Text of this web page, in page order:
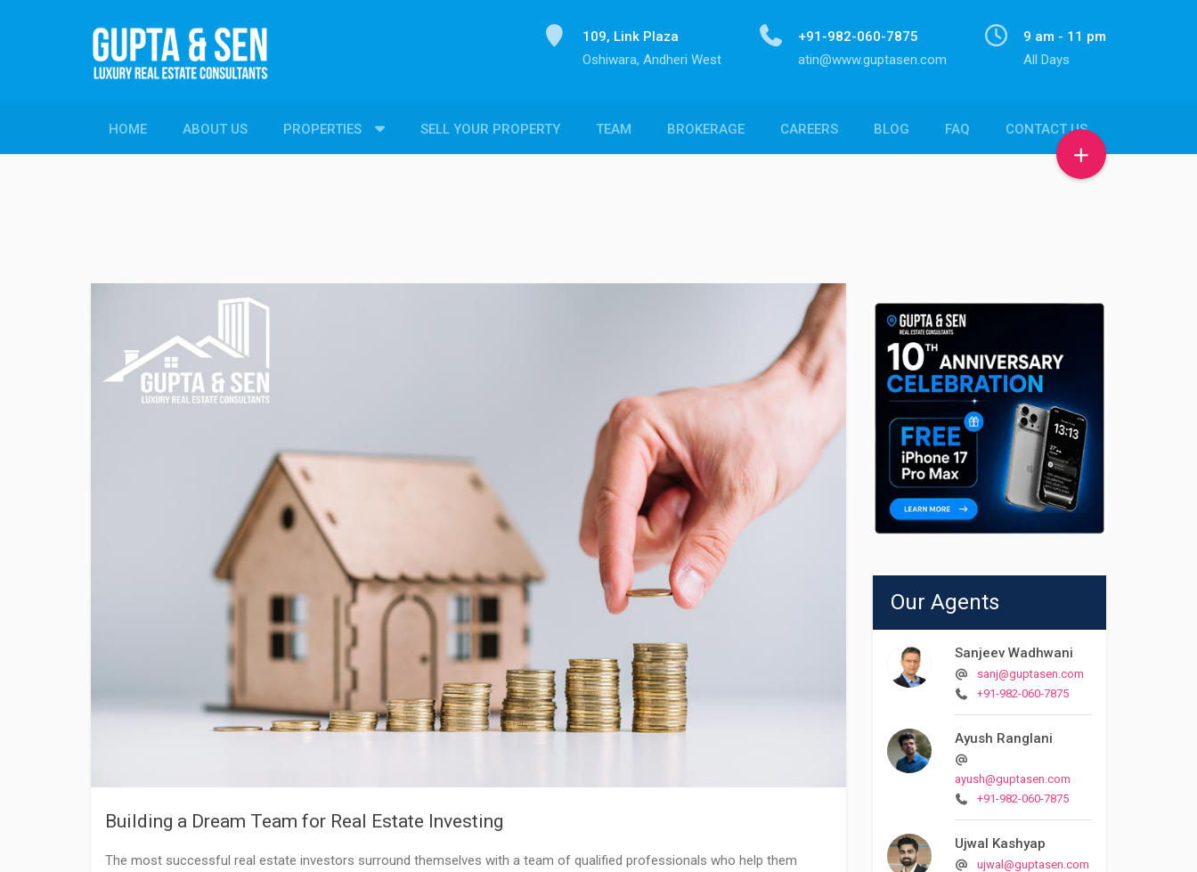
9 am - 11 pm
All Days
+91-982-060-7875
atin@www.guptasen.com
109, Link Plaza
Oshiwara, Andheri West
HOME ABOUT US PROPERTIES
PROPERTIES SELL YOUR PROPERTY TEAM BROKERAGE CAREERS BLOG FAQ CONTACT US
Building a Dream Team for Real Estate Investing
The most successful real estate investors surround themselves with a team of qualified professionals who help them
Our Agents
Sanjeev Wadhwani
sanj@guptasen.com
+91-982-060-7875
Ayush Ranglani
ayush@guptasen.com
+91-982-060-7875
Ujwal Kashyap
ujwal@guptasen.com